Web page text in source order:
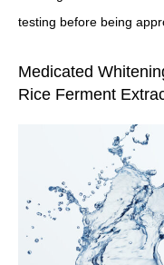
testing before being
Medicated
Rice Ferment